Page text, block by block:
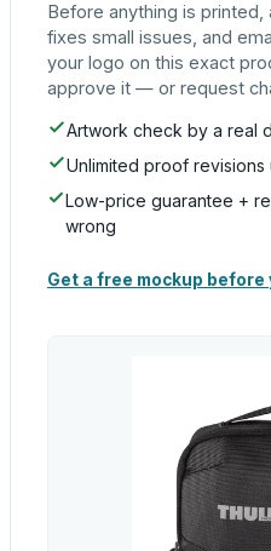
Before anything is printed,
fixes small issues, and
your logo on this exact
approve it — or request
Artwork check by a real
Unlimited proof
Low-price guarantee +
wrong
Get a free mockup